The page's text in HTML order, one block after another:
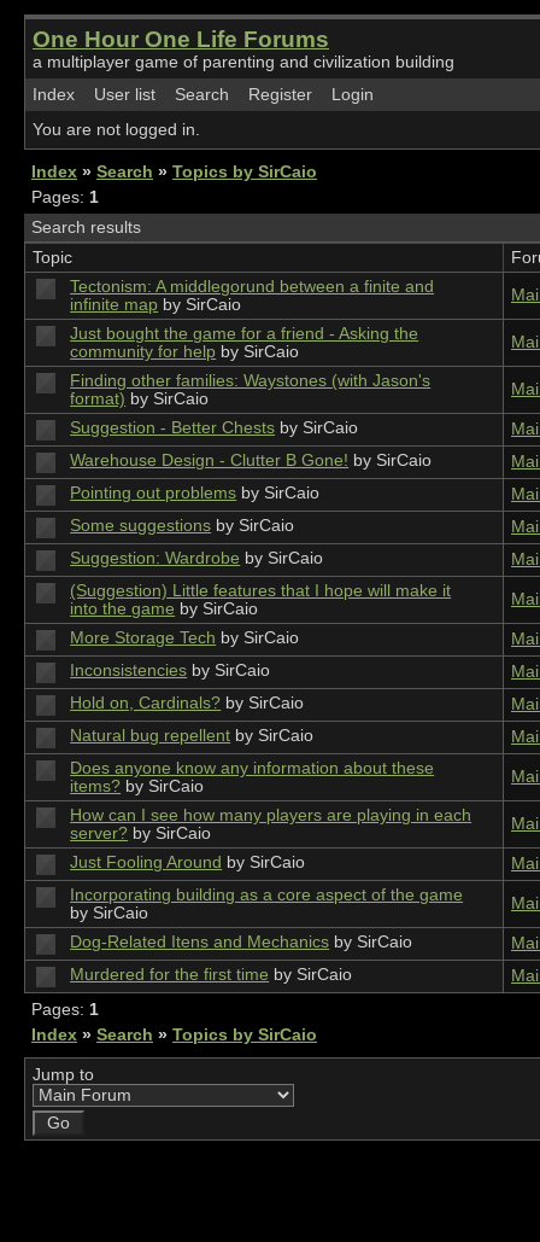
One Hour One Life Forums
a multiplayer game of parenting and civilization building
Index
User list Search Register
Login
You are not logged in.
Index » Search » Topics by SirCaio
Pages: 1
Search results
Topic
Tectonism: A middlegorund between a finite and
infinite map by SirCaio
Just bought the game for a friend - Asking the
community for help by SirCaio
Finding other families: Waystones (with Jason's
format) by SirCaio
Suggestion - Better Chests by SirCaio
Warehouse Design - Clutter B Gone! by SirCaio
Pointing out problems by SirCaio
Some suggestions by SirCaio
Suggestion: Wardrobe by SirCaio
(Suggestion) Little features that I hope will make it
into the game by SirCaio
More Storage Tech by SirCaio
Inconsistencies by SirCaio
Hold on, Cardinals? by SirCaio
Natural bug repellent by SirCaio
Does anyone know any information about these
items? by SirCaio
How can I see how many players are playing in each
server? by SirCaio
Just Fooling Around by SirCaio
Incorporating building as a core aspect of the game
by SirCaio
Dog-Related Itens and Mechanics by SirCaio
Murdered for the first time by SirCaio
Pages: 1
Index » Search » Topics by SirCaio
Jump to